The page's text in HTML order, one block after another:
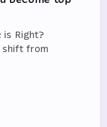
is Right?
from